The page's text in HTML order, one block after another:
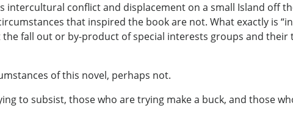
conflict and displacement on a small Island off
that inspired the book are not. What exactly is
fall out or by-product of special interests groups and
of this novel, perhaps not.
to subsist, those who are trying make a buck, and those